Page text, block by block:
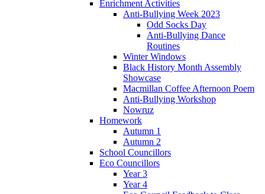
Enrichment Activities
Anti-Bullying Week 2023
Odd Socks Day
Anti-Bullying Dance
Routines
Winter Windows
Black History Month Assembly
Showcase
Macmillan Coffee Afternoon Poem
Anti-Bullying Workshop
Nowruz
Homework
Autumn 1
Autumn 2
School Councillors
Eco Councillors
Year 3
Year 4